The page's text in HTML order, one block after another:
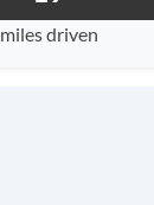
miles driven